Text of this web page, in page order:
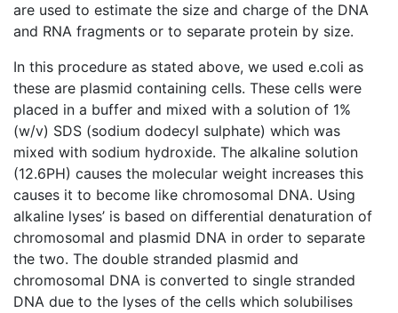
are used to estimate the size and charge of the DNA
and RNA fragments or to separate protein by size.
In this procedure as stated above, we used e.coli as
these are plasmid containing cells. These cells were
placed in a buffer and mixed with a solution of 1%
(w/v) SDS (sodium dodecyl sulphate) which was
mixed with sodium hydroxide. The alkaline solution
(12.6PH) causes the molecular weight increases this
causes it to become like chromosomal DNA. Using
alkaline lyses’ is based on differential denaturation of
chromosomal and plasmid DNA in order to separate
the two. The double stranded plasmid and
chromosomal DNA is converted to single stranded
DNA due to the lyses of the cells which solubilises